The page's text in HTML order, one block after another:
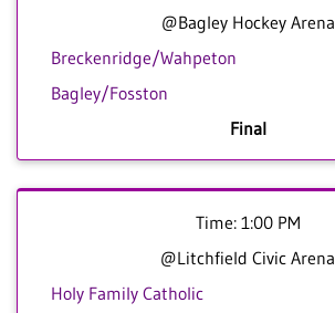
@Bagley Hockey Arena
Breckenridge/Wahpeton
Bagley/Fosston
Final
Time: 1:00 PM
@Litchfield Civic Arena
Holy Family Catholic